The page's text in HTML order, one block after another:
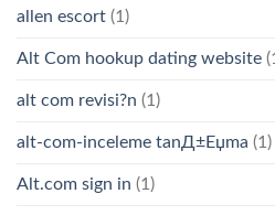
allen escort (1)
Alt Com hookup dating website
alt com revisi?n (1)
alt-com-inceleme tanД±Еџma (1)
Alt.com sign in (1)